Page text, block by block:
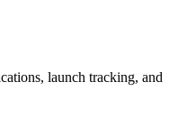
launch tracking, and